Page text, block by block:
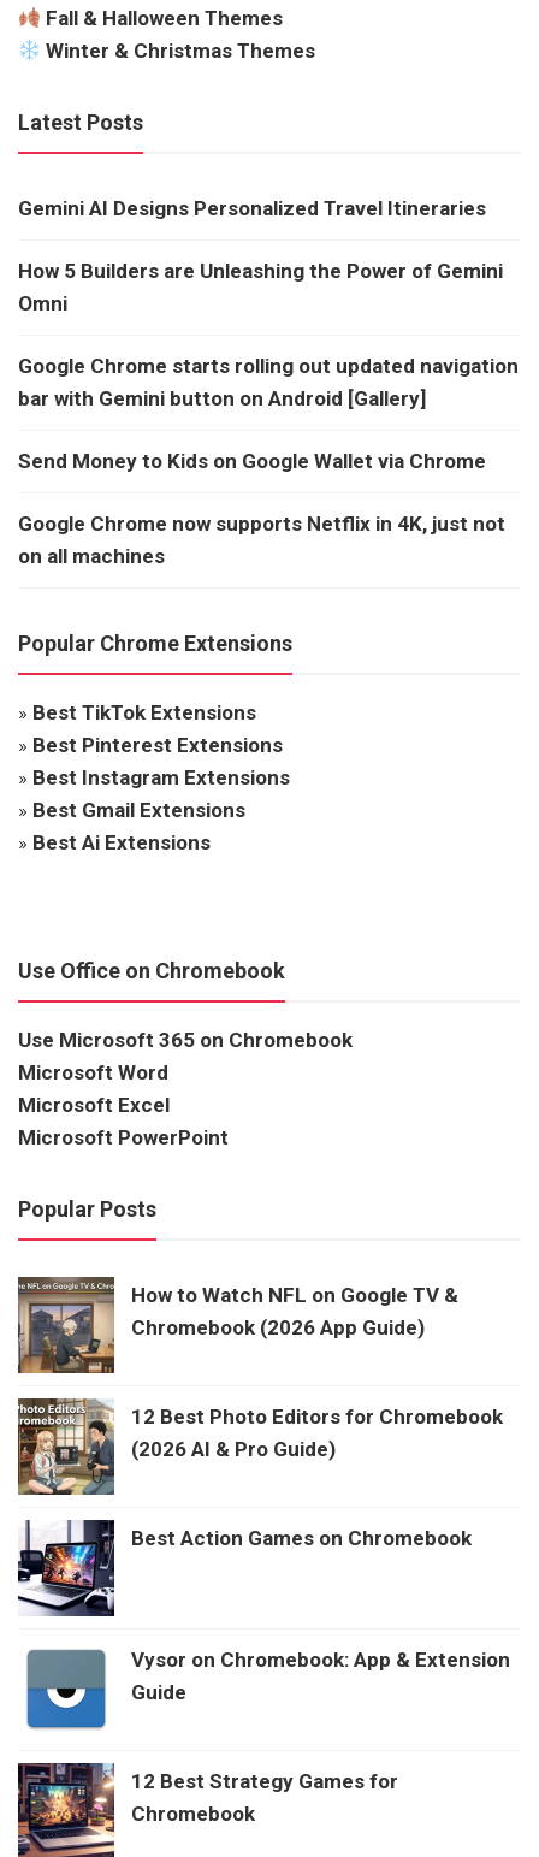
Fall & Halloween Themes
Winter & Christmas Themes
Latest Posts
Gemini AI Designs Personalized Travel Itineraries
How 5 Builders are Unleashing the Power of Gemini
Omni
Google Chrome starts rolling out updated navigation
bar with Gemini button on Android [Gallery]
Send Money to Kids on Google Wallet via Chrome
Google Chrome now supports Netflix in 4K, just not
on all machines
Popular Chrome Extensions
» Best TikTok Extensions
» Best Pinterest Extensions
» Best Instagram Extensions
» Best Gmail Extensions
» Best Ai Extensions
Use Office on Chromebook
Use Microsoft 365 on Chromebook
Microsoft Word
Microsoft Excel
Microsoft PowerPoint
Popular Posts
How to Watch NFL on Google TV &
Chromebook (2026 App Guide)
12 Best Photo Editors for Chromebook
(2026 AI & Pro Guide)
Best Action Games on Chromebook
Vysor on Chromebook: App & Extension
Guide
12 Best Strategy Games for
Chromebook